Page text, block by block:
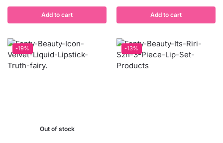
Add to cart Add to cart
-19%
Out of stock
-13%